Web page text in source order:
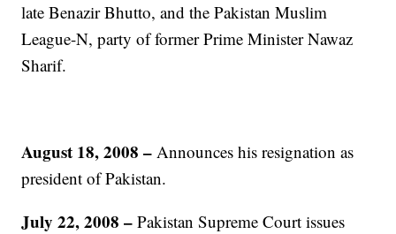
late Benazir Bhutto, and the Pakistan Muslim
League-N, party of former Prime Minister Nawaz
Sharif.
August 18, 2008 – Announces his resignation as
president of Pakistan.
July 22, 2008 –Pakistan Supreme Court issues